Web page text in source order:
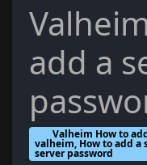
add a
Valheim How to
valheim, How to add a
server password